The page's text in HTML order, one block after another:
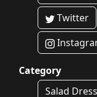
Twitter
Category
Salad